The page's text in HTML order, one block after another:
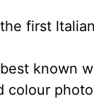
first
known
colour